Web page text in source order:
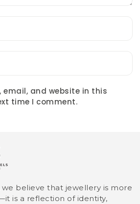
email, and website in this
time I comment.
we believe that jewellery is more
is a reflection of identity,